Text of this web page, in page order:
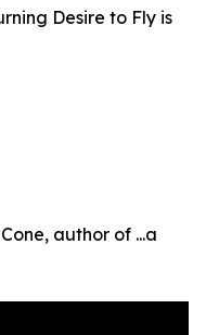
Desire to Fly is
author of ...a